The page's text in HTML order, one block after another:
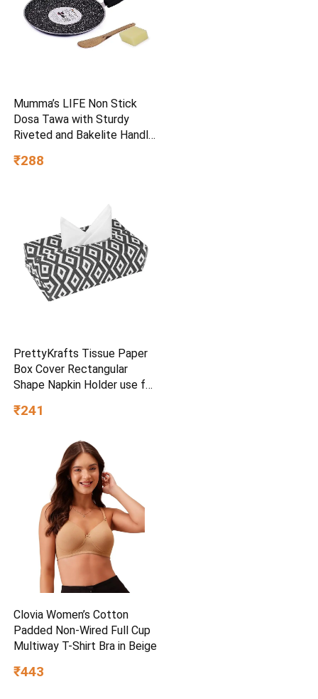
Mumma’s LIFE Non Stick
Dosa Tawa with Sturdy
Riveted and Bakelite Handle
Friendly), Non Toxic and
₹288
PrettyKrafts Tissue Paper
Box Cover Rectangular
Shape Napkin Holder use for
(Single), Diamond Black
₹241
Clovia Women’s Cotton
Padded Non-Wired Full Cup
Multiway T-Shirt Bra in Beige
₹443